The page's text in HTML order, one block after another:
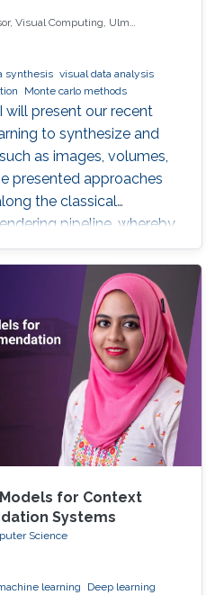
Visual Computing, Ulm
synthesis visual data analysis
Monte carlo methods
will present our recent
to synthesize and
as images, volumes,
presented approaches
the classical
pipeline, whereby
data are
concepts for
i.e., directly on the data
different visual tasks,
and segmentation, I
Carlo integration can
on point cloud
for Context
Systems
Science
learning
Deep learning